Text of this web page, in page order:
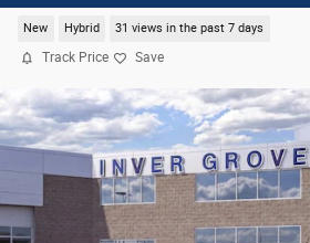
New Hybrid 31 views in the past 7 days
Track Price Save